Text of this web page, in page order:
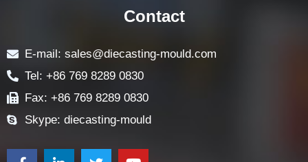
Contact
E-mail: sales@diecasting-mould.com
Tel: +86 769 8289 0830
Fax: +86 769 8289 0830
Skype: diecasting-mould